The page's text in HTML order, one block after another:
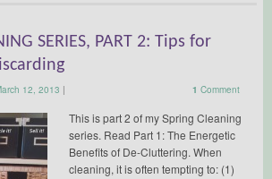
SERIES, PART 2: Tips for
12, 2013 | 1 Comment
This is part 2 of my Spring Cleaning
series. Read Part 1: The Energetic
Benefits of De-Cluttering. When
cleaning, it is often tempting to: (1)